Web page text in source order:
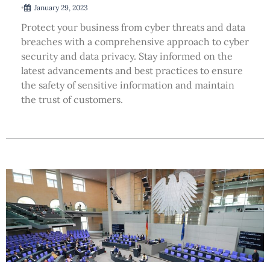
• January 29, 2023
Protect your business from cyber threats and data
breaches with a comprehensive approach to cyber
security and data privacy. Stay informed on the
latest advancements and best practices to ensure
the safety of sensitive information and maintain
the trust of customers.